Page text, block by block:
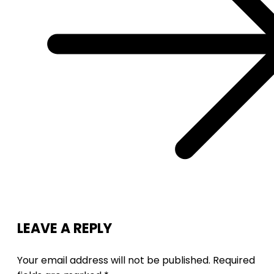
LEAVE A REPLY
Your email address will not be published. Required